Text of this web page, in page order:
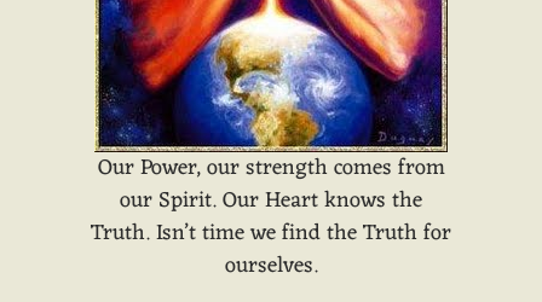
Our Power, our strength comes from
our Spirit. Our Heart knows the
Truth. Isn’t time we find the Truth for
ourselves.